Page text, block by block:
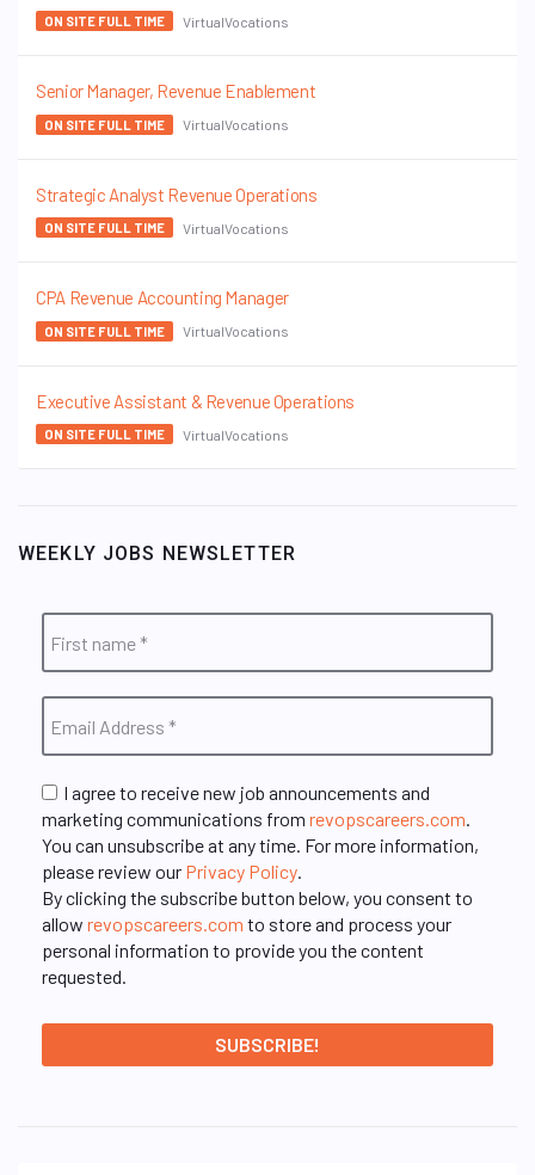
ON SITE FULL TIME VirtualVocations
Senior Manager, Revenue Enablement
ON SITE FULL TIME VirtualVocations
Strategic Analyst Revenue Operations
ON SITE FULL TIME VirtualVocations
CPA Revenue Accounting Manager
ON SITE FULL TIME VirtualVocations
Executive Assistant & Revenue Operations
ON SITE FULL TIME VirtualVocations
WEEKLY JOBS NEWSLETTER
I agree to receive new job announcements and
marketing communications from revopscareers.com.
You can unsubscribe at any time. For more information,
please review our Privacy Policy.
By clicking the subscribe button below, you consent to
allow revopscareers.com to store and process your
personal information to provide you the content
requested.